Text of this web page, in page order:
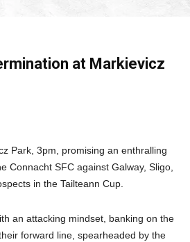
at Markievicz
Park, 3pm, promising an enthralling
Connacht SFC against Galway, Sligo,
in the Tailteann Cup.
an attacking mindset, banking on the
forward line, spearheaded by the